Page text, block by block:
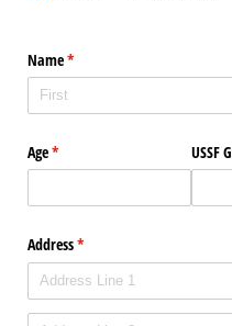
Name*
(required)
Age*
(required) USSF
Address*
(required)